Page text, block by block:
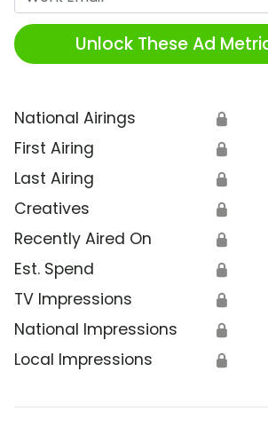
Unlock These Ad
National Airings 🔒
First Airing 🔒
Last Airing 🔒
Creatives 🔒
Recently Aired On 🔒
Est. Spend 🔒
TV Impressions 🔒
National Impressions 🔒
Local Impressions 🔒